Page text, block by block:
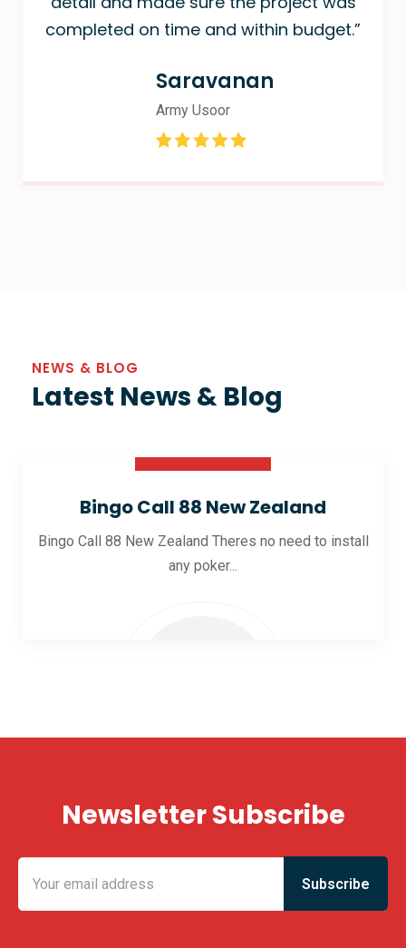
completed on time and within budget.”
Saravanan
Army Usoor
NEWS & BLOG
Latest News & Blog
Bingo Call 88 New Zealand
Bingo Call 88 New Zealand Theres no need to install
any poker...
Newsletter Subscribe